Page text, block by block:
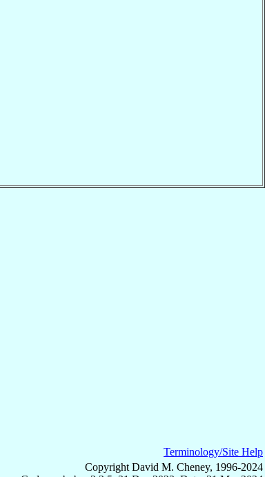
Terminology/Site Help
Copyright David M. Cheney, 1996-2024